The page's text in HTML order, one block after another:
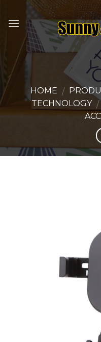
content
HOME /
TECHNOLOGY /